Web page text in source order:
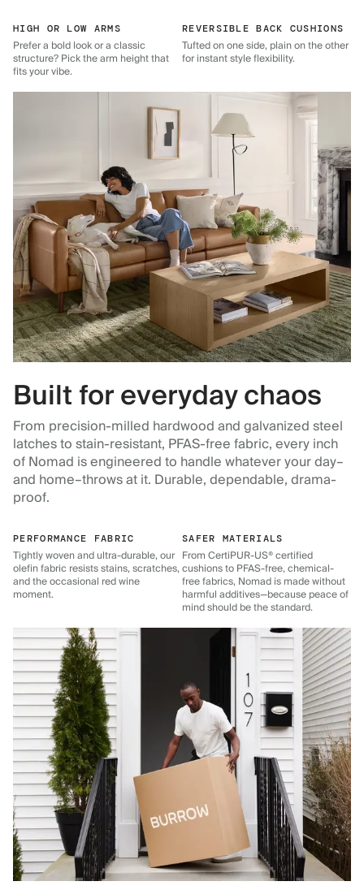
HIGH OR LOW ARMS
Prefer a bold look or a classic
structure? Pick the arm height that
fits your vibe.
REVERSIBLE BACK CUSHIONS
Tufted on one side, plain on the other
for instant style flexibility.
Built for everyday chaos
From precision-milled hardwood and galvanized steel
latches to stain-resistant, PFAS-free fabric, every inch
of Nomad is engineered to handle whatever your day–
and home–throws at it. Durable, dependable, drama-
proof.
PERFORMANCE FABRIC
Tightly woven and ultra-durable, our
olefin fabric resists stains, scratches,
and the occasional red wine
moment.
SAFER MATERIALS
From CertiPUR-US® certified
cushions to PFAS-free, chemical-
free fabrics, Nomad is made without
harmful additives—because peace of
mind should be the standard.